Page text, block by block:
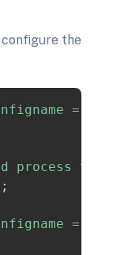
the
=
process
;
=
Copy